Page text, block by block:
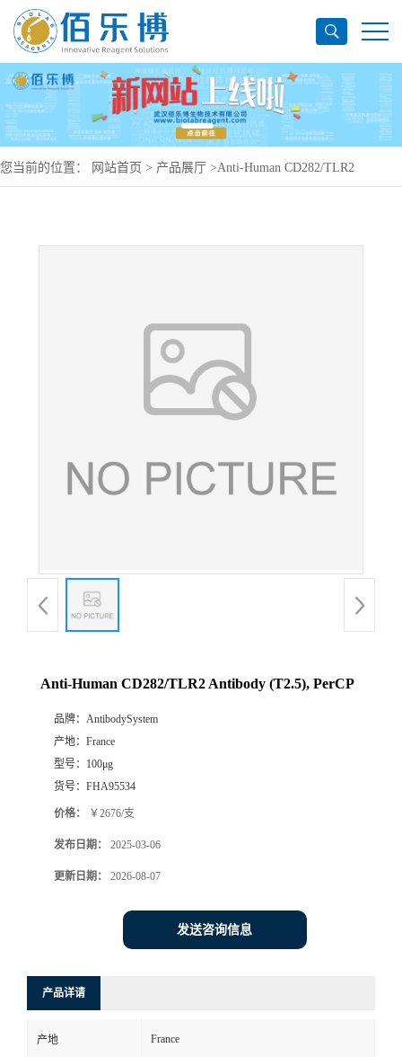
您当前的位置： 网站首页 > 产品展厅 >Anti-Human CD282/TLR2
Anti-Human CD282/TLR2 Antibody (T2.5), PerCP
品牌： AntibodySystem
产地： France
型号： 100μg
货号： FHA95534
价格： ￥2676/支
发布日期： 2025-03-06
更新日期： 2026-08-07
发送咨询信息
产品详请
产地 France